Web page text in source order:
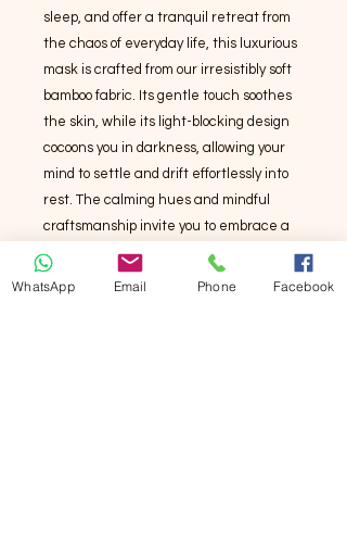
sleep, and offer a tranquil retreat from
the chaos of everyday life, this luxurious
mask is crafted from our irresistibly soft
bamboo fabric. Its gentle touch soothes
the skin, while its light-blocking design
cocoons you in darkness, allowing your
mind to settle and drift effortlessly into
rest. The calming hues and mindful
craftsmanship invite you to embrace a
peaceful escape—because you
deserve a moment of pure,
WhatsApp Email Phone Facebook